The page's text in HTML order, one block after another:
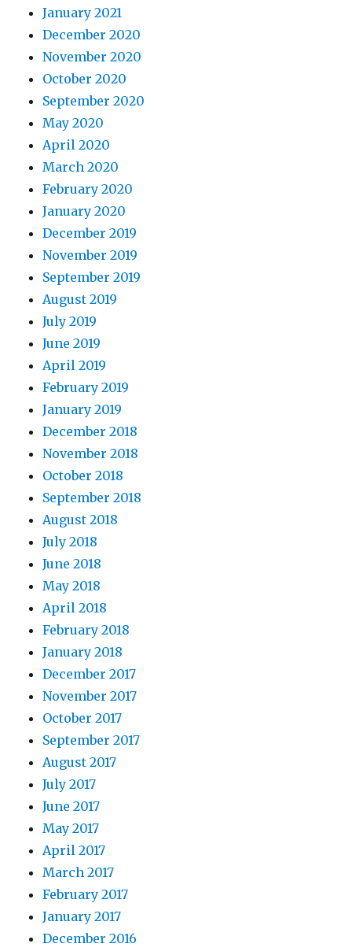
January 2021
December 2020
November 2020
October 2020
September 2020
May 2020
April 2020
March 2020
February 2020
January 2020
December 2019
November 2019
September 2019
August 2019
July 2019
June 2019
April 2019
February 2019
January 2019
December 2018
November 2018
October 2018
September 2018
August 2018
July 2018
June 2018
May 2018
April 2018
February 2018
January 2018
December 2017
November 2017
October 2017
September 2017
August 2017
July 2017
June 2017
May 2017
April 2017
March 2017
February 2017
January 2017
December 2016